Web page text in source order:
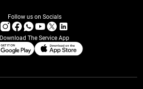
Follow us on Socials
Download The Service App